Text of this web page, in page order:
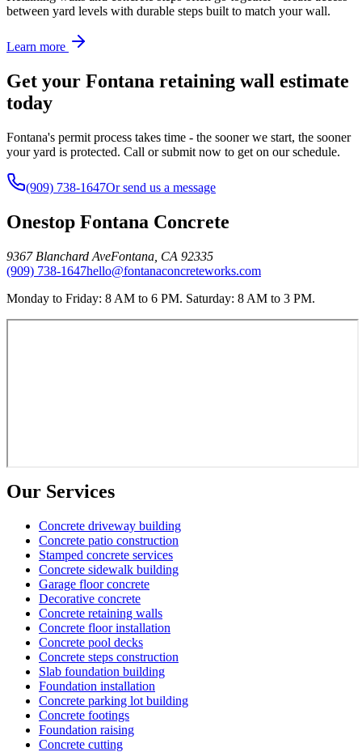
between yard levels with durable steps built to match your wall.
Learn more
Get your Fontana retaining wall estimate
today
Fontana's permit process takes time - the sooner we start, the sooner
your yard is protected. Call or submit now to get on our schedule.
(909) 738-1647Or send us a message
Onestop Fontana Concrete
9367 Blanchard AveFontana CA 92335
(909) 738-1647hello@fontanaconcreteworks.com
Monday to Friday: 8 AM to 6 PM. Saturday: 8 AM to 3 PM.
Our Services
Concrete driveway building
Concrete patio construction
Stamped concrete services
Concrete sidewalk building
Garage floor concrete
Decorative concrete
Concrete retaining walls
Concrete floor installation
Concrete pool decks
Concrete steps construction
Slab foundation building
Foundation installation
Concrete parking lot building
Concrete footings
Foundation raising
Concrete cutting